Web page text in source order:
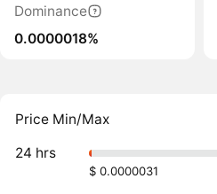
Dominance
0.0000018%
Price Min/Max
24 hrs
$ 0.0000031